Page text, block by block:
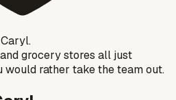
grocery stores all just
would rather take the team out.